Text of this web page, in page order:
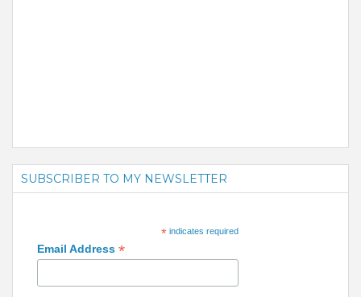
SUBSCRIBER TO MY NEWSLETTER
*indicates required
Email Address *